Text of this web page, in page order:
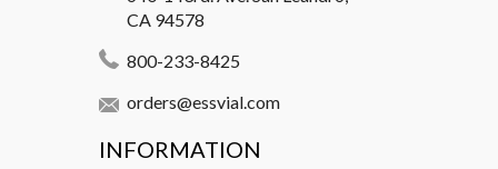
CA 94578
800-233-8425
orders@essvial.com
INFORMATION